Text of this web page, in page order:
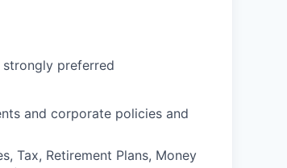
strongly preferred
and corporate policies and
Tax, Retirement Plans, Money